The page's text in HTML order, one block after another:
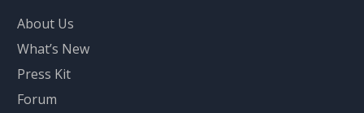
About Us
What’s New
Press Kit
Forum